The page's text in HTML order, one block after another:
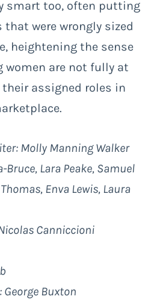
smart too, often putting
were wrongly sized
heightening the sense
women are not fully at
assigned roles in
Molly Manning Walker
Bruce, Lara Peake, Samuel
Enva Lewis, Laura
Canniccioni
Buxton